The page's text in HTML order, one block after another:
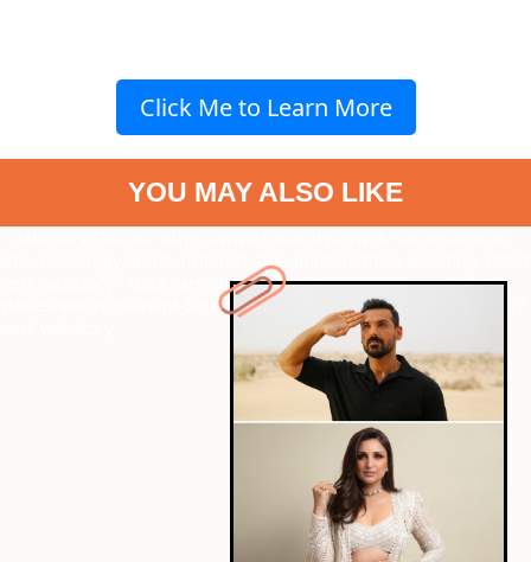
Click Me to Learn More
YOU MAY ALSO LIKE
who-seemingly-arent-invited-to-the-anant-radhika-wedding-1895?
" data-vars-ctalink="https://www.radiocity.in/web-
stories/akash-to-anant-5-dapper-men-of-the-ambani-family-1902?